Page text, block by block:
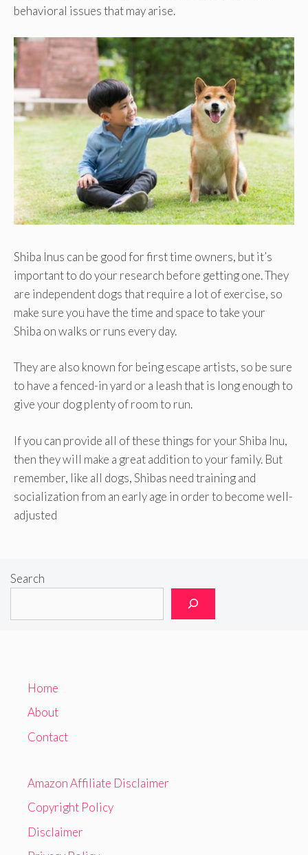
behavioral issues that may arise.
Shiba Inus can be good for first time owners, but it’s
important to do your research before getting one. They
are independent dogs that require a lot of exercise, so
make sure you have the time and space to take your
Shiba on walks or runs every day.
They are also known for being escape artists, so be sure
to have a fenced-in yard or a leash that is long enough to
give your dog plenty of room to run.
If you can provide all of these things for your Shiba Inu,
then they will make a great addition to your family. But
remember, like all dogs, Shibas need training and
socialization from an early age in order to become well-
adjusted
Search
Home
About
Contact
Amazon Affiliate Disclaimer
Copyright Policy
Disclaimer